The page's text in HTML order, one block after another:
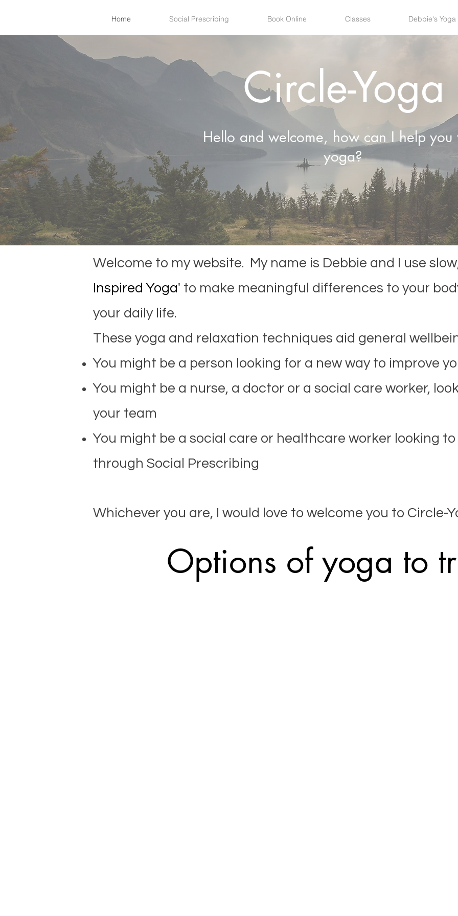
Home Social Prescribing Book Online Classes Debbie's Yoga
Circle-Yoga
Hello and welcome, how can I help you
yoga?
Welcome to my website. My name is Debbie and I use
Inspired Yoga' to make meaningful differences to your
your daily life.
These yoga and relaxation techniques aid general
You might be a person looking for a new way to improve
You might be a nurse, a doctor or a social care worker,
your team
You might be a social care or healthcare worker looking
through Social Prescribing
​Whichever you are, I would love to welcome you to Circle-
Options of yoga to